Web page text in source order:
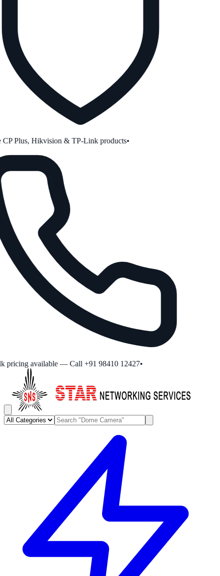
Plus, Hikvision & TP-Link products•
pricing available — Call +91 98410 12427•